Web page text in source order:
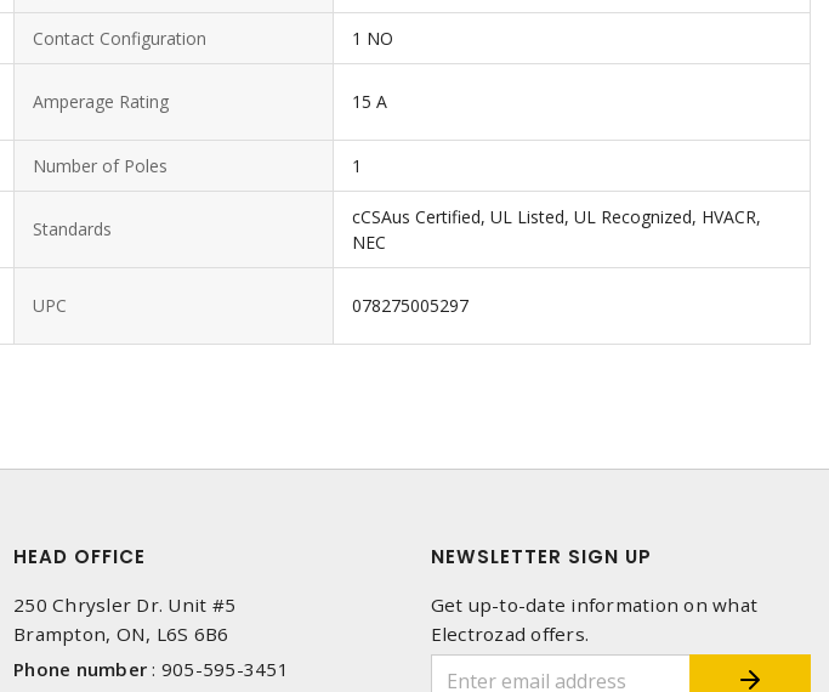
Contact Configuration 1 NO
Amperage Rating 15 A
Number of Poles 1
Standards
cCSAus Certified, UL Listed, UL Recognized, HVACR,
NEC
UPC 078275005297
HEAD OFFICE
250 Chrysler Dr. Unit #5
Brampton, ON, L6S 6B6
Phone number : 905-595-3451
NEWSLETTER SIGN UP
Get up-to-date information on what
Electrozad offers.